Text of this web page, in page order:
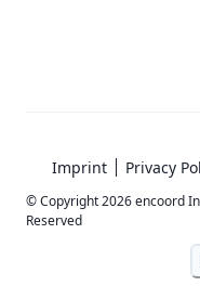
© Copyright2026encoord
Reserved
Imprint Privacy